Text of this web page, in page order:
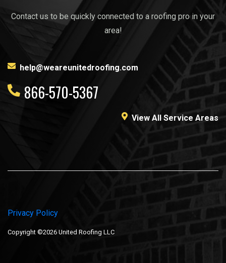
Contact us to be quickly connected to a roofing pro in your
area!
help@weareunitedroofing.com
866-570-5367
View All Service Areas
Privacy Policy
Copyright ©2026 United Roofing LLC